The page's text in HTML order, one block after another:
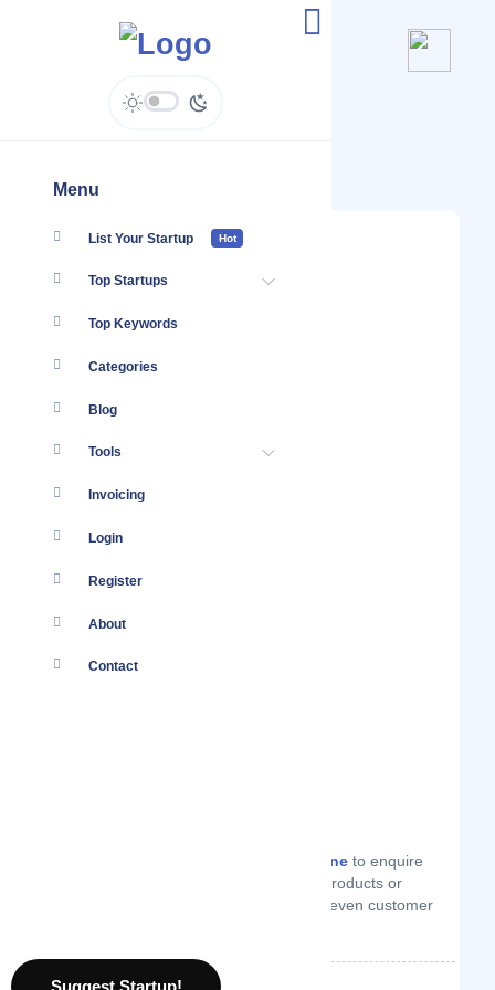
Menu
List Your Startup Hot
Top Startups
Top Keywords
Categories
Blog
Tools
Invoicing
Login
Register
About
Contact
create one to enquire
from E-gree on technical support, products or
services they offer, price quotes or even customer
Suggest Startup!